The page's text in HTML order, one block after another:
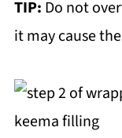
TIP: Do not
it may cause